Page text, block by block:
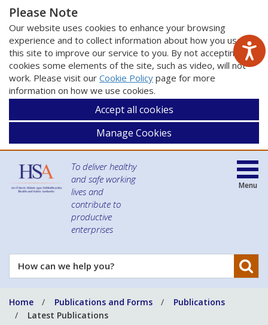
Please Note
Our website uses cookies to enhance your browsing
experience and to collect information about how you use
this site to improve our service to you. By not accepting
cookies some elements of the site, such as video, will not
work. Please visit our Cookie Policy page for more
information on how we use cookies.
Accept all cookies
Manage Cookies
To deliver healthy
and safe working
lives and
contribute to
productive
enterprises
How
can
help
you?
Menu
Home Publications and Forms
Publications
Latest Publications